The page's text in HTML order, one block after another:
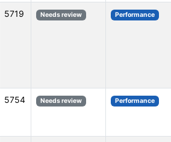
5719 Needs review Performance
5754 Needs review Performance